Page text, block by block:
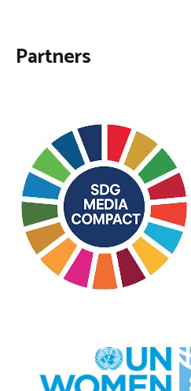
Partners